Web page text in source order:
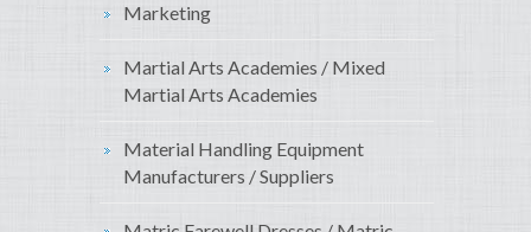
Marketing
Martial Arts Academies / Mixed
Martial Arts Academies
Material Handling Equipment
Manufacturers / Suppliers